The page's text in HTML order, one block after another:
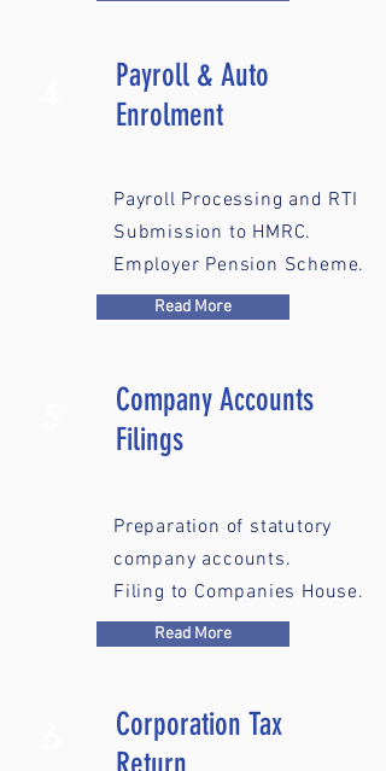
Payroll & Auto
Enrolment
Payroll Processing and RTI
Submission to HMRC.
Employer Pension Scheme.
Read More
Company Accounts
Filings
Preparation of statutory
company accounts.
Filing to Companies House.
Read More
Corporation Tax